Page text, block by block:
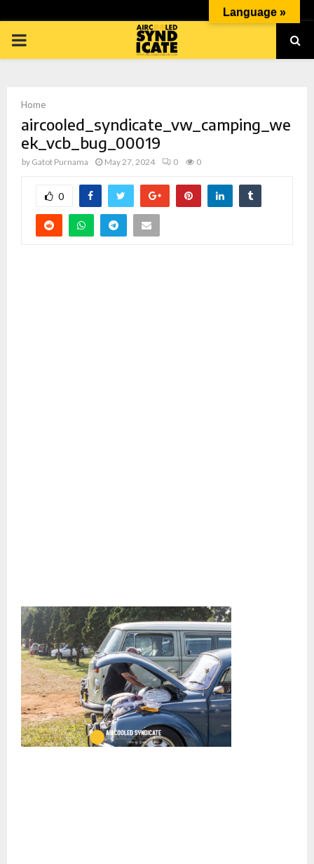
PRIMARY
Home
aircooled_syndicate_vw_camping_we
ek_vcb_bug_00019
by Gatot Purnama May 27, 2024 0 0
0
Language »